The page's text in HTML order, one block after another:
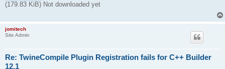
(179.83 KiB) Not downloaded yet
jomitech
Site Admin
Re: TwineCompile Plugin Registration fails for C++ Builder
12.1